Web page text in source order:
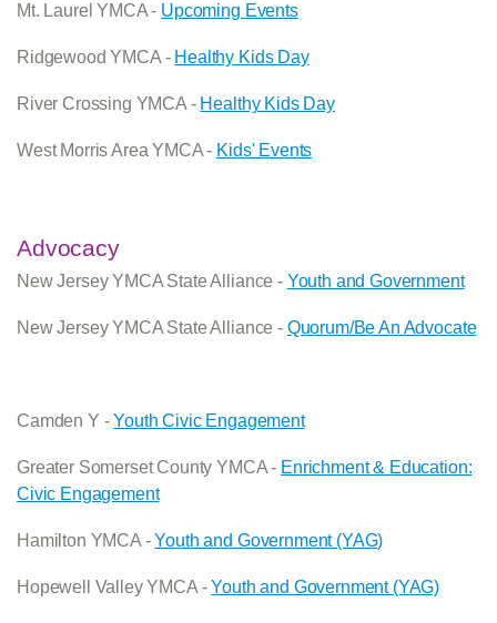
Mt. Laurel YMCA - Upcoming Events
Ridgewood YMCA - Healthy Kids Day
River Crossing YMCA - Healthy Kids Day
West Morris Area YMCA - Kids' Events
Advocacy
New Jersey YMCA State Alliance - Youth and Government
New Jersey YMCA State Alliance - Quorum/Be An Advocate
Camden Y -Youth Civic Engagement
Greater Somerset County YMCA - Enrichment & Education:
Civic Engagement
Hamilton YMCA -Youth and Government (YAG)
Hopewell Valley YMCA -Youth and Government (YAG)